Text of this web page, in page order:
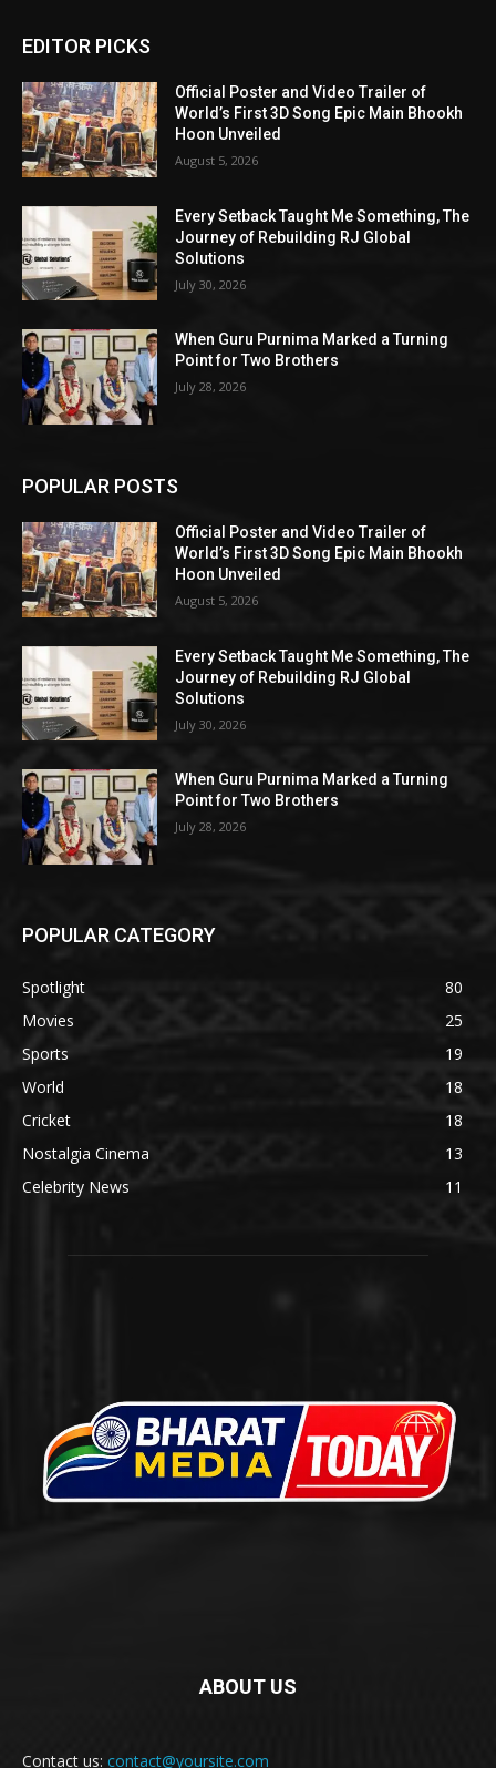
EDITOR PICKS
Official Poster and Video Trailer of
World’s First 3D Song Epic Main Bhookh
Hoon Unveiled
August 5, 2026
Every Setback Taught Me Something, The
Journey of Rebuilding RJ Global
Solutions
July 30, 2026
When Guru Purnima Marked a Turning
Point for Two Brothers
July 28, 2026
POPULAR POSTS
Official Poster and Video Trailer of
World’s First 3D Song Epic Main Bhookh
Hoon Unveiled
August 5, 2026
Every Setback Taught Me Something, The
Journey of Rebuilding RJ Global
Solutions
July 30, 2026
When Guru Purnima Marked a Turning
Point for Two Brothers
July 28, 2026
POPULAR CATEGORY
Spotlight
80
Movies
25
Sports
19
World
18
Cricket
18
Nostalgia Cinema
13
Celebrity News
11
ABOUT US
Contact us: contact@yoursite.com